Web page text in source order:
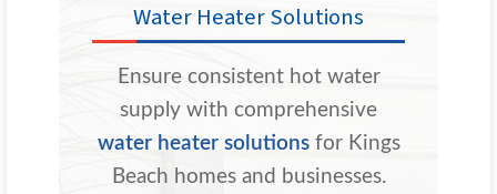
Water Heater Solutions
Ensure consistent hot water
supply with comprehensive
water heater solutionsfor Kings
Beach homes and businesses.